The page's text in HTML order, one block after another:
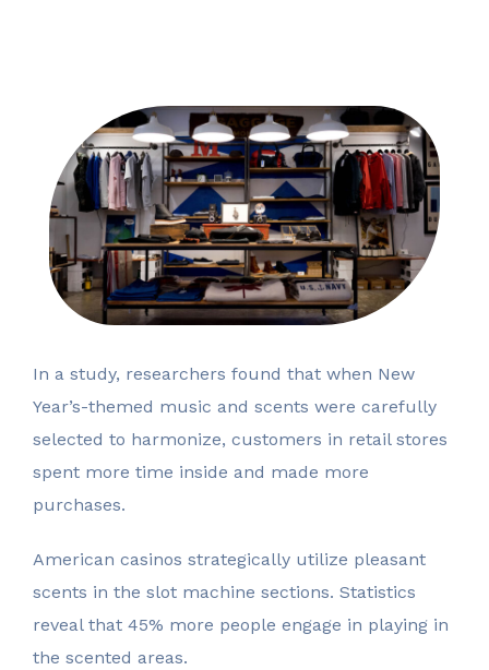
In a study, researchers found that when New
Year’s-themed music and scents were carefully
selected to harmonize, customers in retail stores
spent more time inside and made more
purchases.
American casinos strategically utilize pleasant
scents in the slot machine sections. Statistics
reveal that 45% more people engage in playing in
the scented areas.